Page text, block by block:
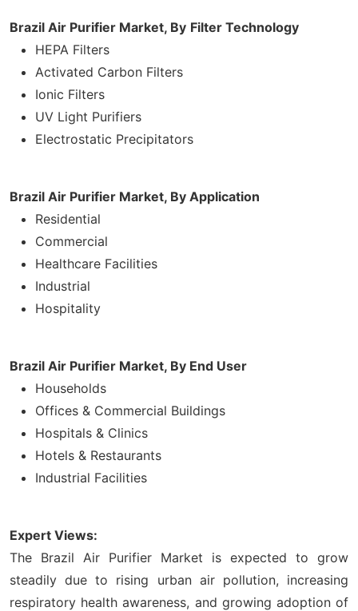
Brazil Air Purifier Market, By Filter Technology
HEPA Filters
Activated Carbon Filters
Ionic Filters
UV Light Purifiers
Electrostatic Precipitators
Brazil Air Purifier Market, By Application
Residential
Commercial
Healthcare Facilities
Industrial
Hospitality
Brazil Air Purifier Market, By End User
Households
Offices & Commercial Buildings
Hospitals & Clinics
Hotels & Restaurants
Industrial Facilities
Expert Views:
The Brazil Air Purifier Market is expected to grow
steadily due to rising urban air pollution, increasing
respiratory health awareness, and growing adoption of